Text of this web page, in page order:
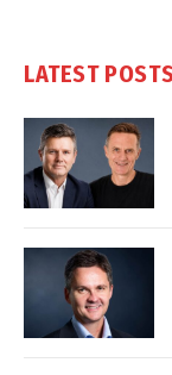
LATEST